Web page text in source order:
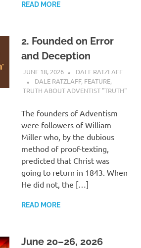
READ MORE
2. Founded on Error
and Deception
JUNE 18, 2026
DALE RATZLAFF
DALE RATZLAFF, FEATURE,
TRUTH ABOUT ADVENTIST "TRUTH"
The founders of Adventism
were followers of William
Miller who, by the dubious
method of proof-texting,
predicted that Christ was
going to return in 1843. When
He did not, the […]
READ MORE
June 20–26, 2026